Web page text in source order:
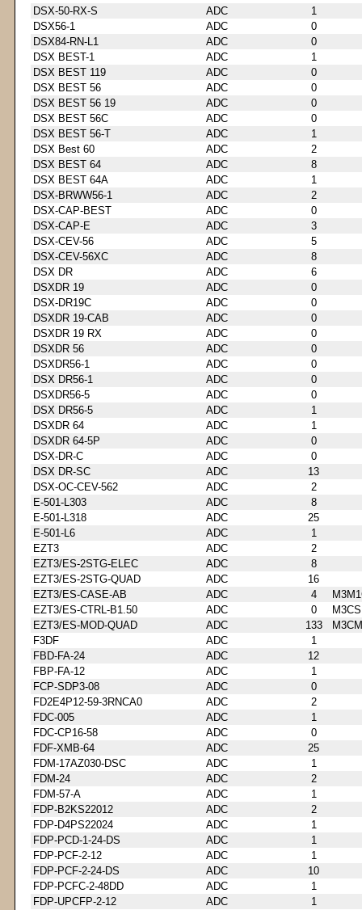
DSX-50-RX-S
ADC
1
DSX56-1
ADC
0
DSX84-RN-L1
ADC
0
DSX BEST-1
ADC
1
DSX BEST 119
ADC
0
DSX BEST 56
ADC
0
DSX BEST 56 19
ADC
0
DSX BEST 56C
ADC
0
DSX BEST 56-T
ADC
1
DSX Best 60
ADC
2
DSX BEST 64
ADC
8
DSX BEST 64A
ADC
1
DSX-BRWW56-1
ADC
2
DSX-CAP-BEST
ADC
0
DSX-CAP-E
ADC
3
DSX-CEV-56
ADC
5
DSX-CEV-56XC
ADC
8
DSX DR
ADC
6
DSXDR 19
ADC
0
DSX-DR19C
ADC
0
DSXDR 19-CAB
ADC
0
DSXDR 19 RX
ADC
0
DSXDR 56
ADC
0
DSXDR56-1
ADC
0
DSX DR56-1
ADC
0
DSXDR56-5
ADC
0
DSX DR56-5
ADC
1
DSXDR 64
ADC
1
DSXDR 64-5P
ADC
0
DSX-DR-C
ADC
0
DSX DR-SC
ADC
13
DSX-OC-CEV-562
ADC
2
E-501-L303
ADC
8
E-501-L318
ADC
25
E-501-L6
ADC
1
EZT3
ADC
2
EZT3/ES-2STG-ELEC
ADC
8
EZT3/ES-2STG-QUAD
ADC
16
EZT3/ES-CASE-AB
ADC 4
EZT3/ES-CTRL-B1.50
ADC 0
EZT3/ES-MOD-QUAD
ADC 133
F3DF
ADC
1
FBD-FA-24
ADC
12
FBP-FA-12
ADC
1
FCP-SDP3-08
ADC
0
FD2E4P12-59-3RNCA0
ADC
2
FDC-005
ADC
1
FDC-CP16-58
ADC
0
FDF-XMB-64
ADC
25
FDM-17AZ030-DSC
ADC
1
FDM-24
ADC
2
FDM-57-A
ADC
1
FDP-B2KS22012
ADC
2
FDP-D4PS22024
ADC
1
FDP-PCD-1-24-DS
ADC
1
FDP-PCF-2-12
ADC
1
FDP-PCF-2-24-DS
ADC
10
FDP-PCFC-2-48DD
ADC
1
FDP-UPCFP-2-12
ADC
1